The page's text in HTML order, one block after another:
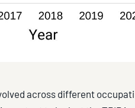
across different